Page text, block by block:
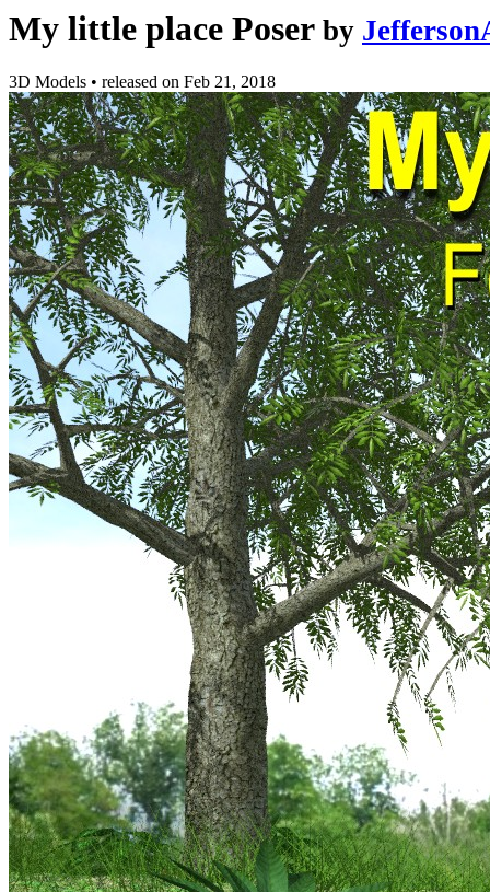
My little place Poser by
3D Models • released on Feb 21, 2018